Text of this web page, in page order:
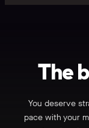
The
You deserve
pace with your